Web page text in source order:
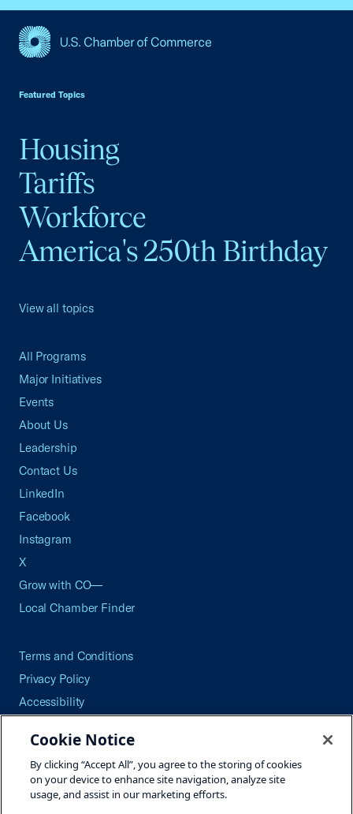
Featured Topics
Housing
Tariffs
Workforce
America's 250th Birthday
View all topics
All Programs
Major Initiatives
Events
About Us
Leadership
Contact Us
LinkedIn
Facebook
Instagram
X
Grow with CO—
Local Chamber Finder
Terms and Conditions
Privacy Policy
Accessibility
Careers
Site Map
Cookie Notice
By clicking “Accept All”, you agree to the storing of cookies
on your device to enhance site navigation, analyze site
usage, and assist in our marketing efforts.